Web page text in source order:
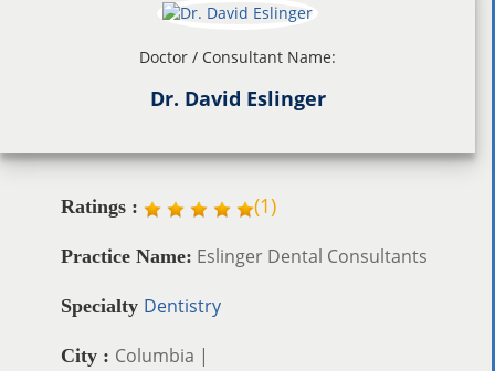
Doctor / Consultant Name:
Dr. David Eslinger
Ratings : (1)
Practice Name: Eslinger Dental Consultants
Specialty Dentistry
City : Columbia |